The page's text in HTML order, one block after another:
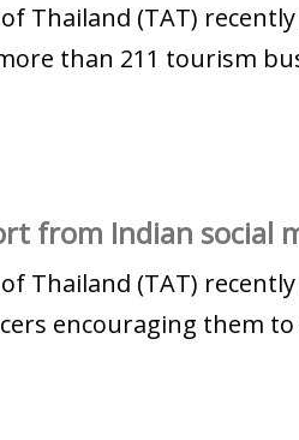
Thailand (TAT)
than 211 tourism
from Indian social
Thailand (TAT)
encouraging them to